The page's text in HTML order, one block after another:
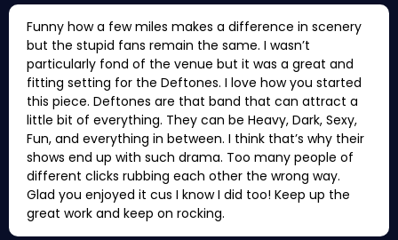
Funny how a few miles makes a difference in scenery
but the stupid fans remain the same. I wasn’t
particularly fond of the venue but it was a great and
fitting setting for the Deftones. I love how you started
this piece. Deftones are that band that can attract a
little bit of everything. They can be Heavy, Dark, Sexy,
Fun, and everything in between. I think that’s why their
shows end up with such drama. Too many people of
different clicks rubbing each other the wrong way.
Glad you enjoyed it cus I know I did too! Keep up the
great work and keep on rocking.